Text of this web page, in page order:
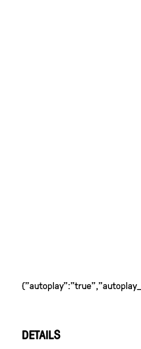
DETAILS